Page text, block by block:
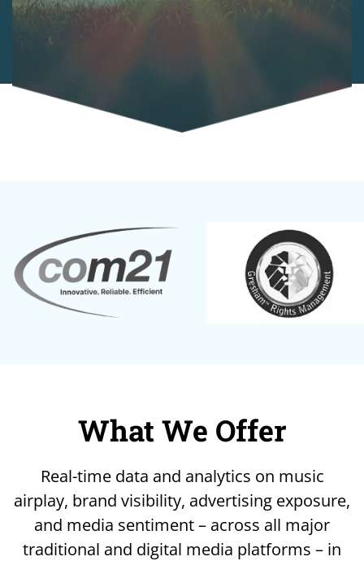
What We Offer
Real-time data and analytics on music
airplay, brand visibility, advertising exposure,
and media sentiment – across all major
traditional and digital media platforms – in